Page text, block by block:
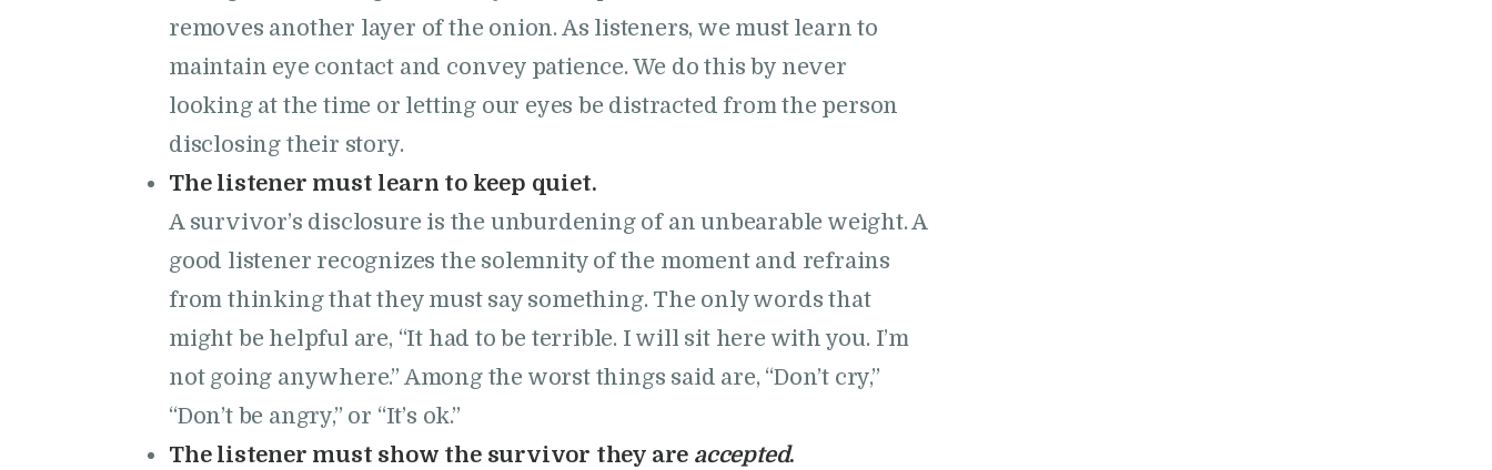
removes another layer of the onion. As listeners, we must learn to
maintain eye contact and convey patience. We do this by never
looking at the time or letting our eyes be distracted from the person
disclosing their story.
The listener must learn to keep quiet.
A survivor’s disclosure is the unburdening of an unbearable weight. A
good listener recognizes the solemnity of the moment and refrains
from thinking that they must say something. The only words that
might be helpful are, “It had to be terrible. I will sit here with you. I’m
not going anywhere.” Among the worst things said are, “Don’t cry,”
“Don’t be angry,” or “It’s ok.”
The listener must show the survivor they are accepted.